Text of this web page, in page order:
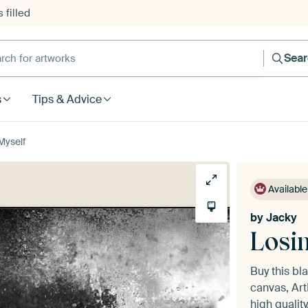
filled
for artworks
Tips & Advice
byJacky
Buy this
canvas,
high